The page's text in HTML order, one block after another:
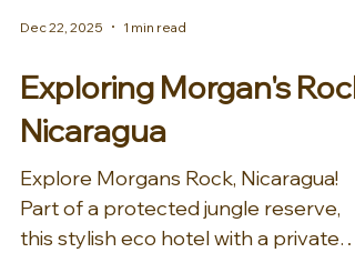
1 min read
Exploring Morgan's Rock
Nicaragua